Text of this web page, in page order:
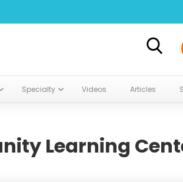
Specialty Videos Articles
Learning